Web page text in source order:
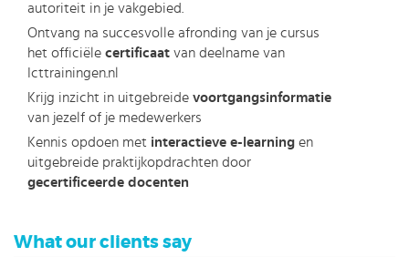
autoriteit in je vakgebied.
Ontvang na succesvolle afronding van je cursus
het officiële certificaat van deelname van
Icttrainingen.nl
Krijg inzicht in uitgebreide voortgangsinformatie
van jezelf of je medewerkers
Kennis opdoen met interactieve e-learning en
uitgebreide praktijkopdrachten door
gecertificeerde docenten
What our clients say